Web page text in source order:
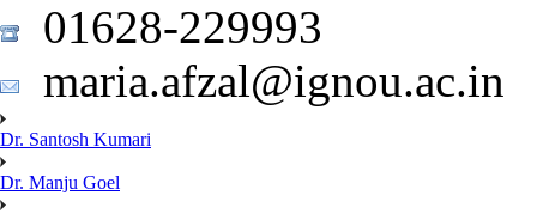
01628-229993
maria.afzal@ignou.ac.in
Dr. Santosh Kumari
Dr. Manju Goel